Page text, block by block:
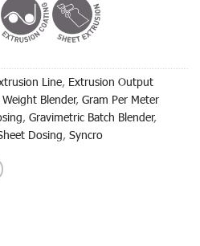
Line, Extrusion Output
Blender, Gram Per Meter
, Gravimetric Batch Blender,
Dosing, Syncro